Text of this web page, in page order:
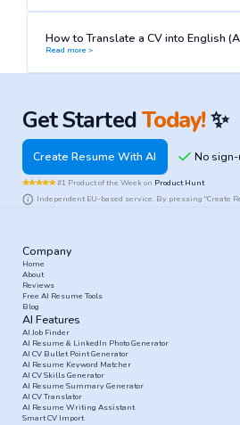
How to Translate a CV into English
Read more >
Get StartedToday!✨
Create Resume With AI
#1 Product of the Week on Product Hunt
Independent EU-based service. By pressing "Create
Company
Home
About
Reviews
Free AI Resume Tools
Blog
AI Features
AI Job Finder
AI Resume & LinkedIn Photo Generator
AI CV Bullet Point Generator
AI Resume Keyword Matcher
AI CV Skills Generator
AI Resume Summary Generator
AI CV Translator
AI Resume Writing Assistant
Smart CV Import